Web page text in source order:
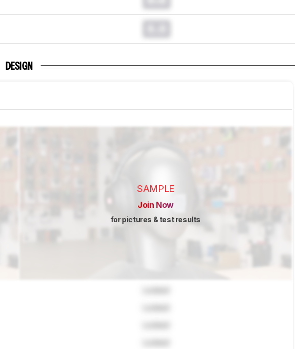
DESIGN
SAMPLE
Join Now
for pictures & test results